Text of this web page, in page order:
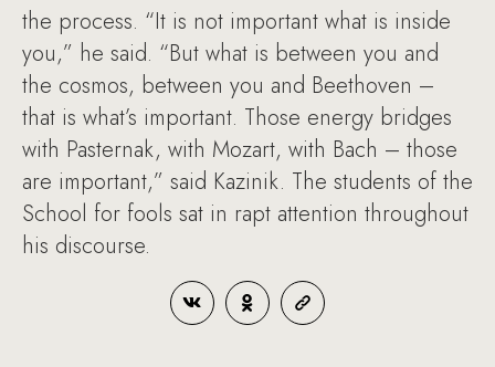
the process. “It is not important what is inside
you,” he said. “But what is between you and
the cosmos, between you and Beethoven –
that is what’s important. Those energy bridges
with Pasternak, with Mozart, with Bach – those
are important,” said Kazinik. The students of the
School for fools sat in rapt attention throughout
his discourse.